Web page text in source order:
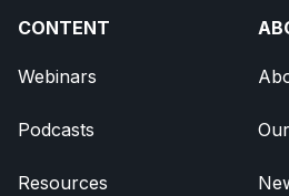
CONTENT
Webinars
Podcasts
Resources